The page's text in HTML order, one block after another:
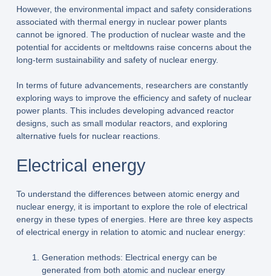
However, the environmental impact and safety considerations
associated with thermal energy in nuclear power plants
cannot be ignored. The production of nuclear waste and the
potential for accidents or meltdowns raise concerns about the
long-term sustainability and safety of nuclear energy.
In terms of future advancements, researchers are constantly
exploring ways to improve the efficiency and safety of nuclear
power plants. This includes developing advanced reactor
designs, such as small modular reactors, and exploring
alternative fuels for nuclear reactions.
Electrical energy
To understand the differences between atomic energy and
nuclear energy, it is important to explore the role of electrical
energy in these types of energies. Here are three key aspects
of electrical energy in relation to atomic and nuclear energy:
Generation methods: Electrical energy can be
generated from both atomic and nuclear energy